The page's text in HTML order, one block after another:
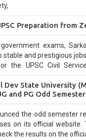
Preparation from
exams,
stable and prestigious
UPSC Civil Services, or state-
and can be
Dev State University
and PG Odd Semester
the odd semester
on its official website.
the results on the